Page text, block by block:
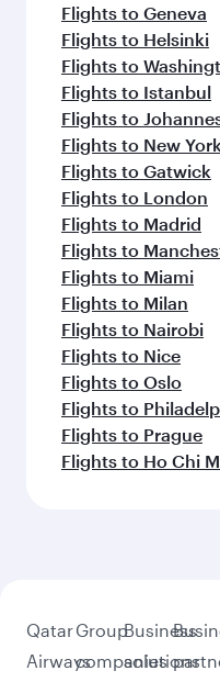
Flights to Geneva
Flights to Helsinki
Flights to
Flights to Istanbul
Flights to
Flights to New York
Flights to Gatwick
Flights to London
Flights to Madrid
Flights to
Flights to Miami
Flights to Milan
Flights to Nairobi
Flights to Nice
Flights to Oslo
Flights to
Flights to Prague
Flights to Ho Chi
Qatar
Airways
Group
companies
Business
solutions